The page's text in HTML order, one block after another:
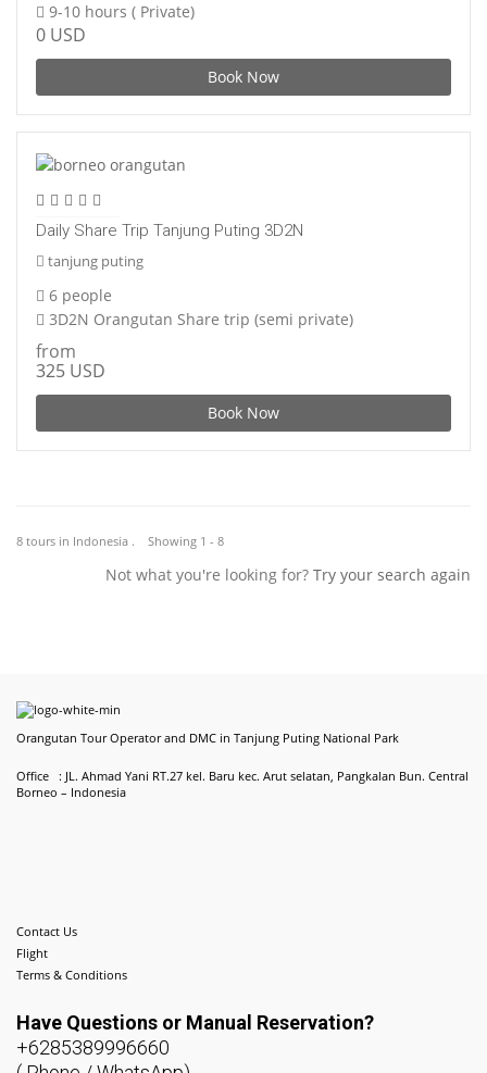
9-10 hours ( Private)
0 USD
Book Now
Daily Share Trip Tanjung Puting 3D2N
tanjung puting
6 people
3D2N Orangutan Share trip (semi private)
from
325 USD
Book Now
8 tours in Indonesia . Showing 1 - 8
Not what you're looking for? Try your search again
Orangutan Tour Operator and DMC in Tanjung Puting National Park
Office : JL. Ahmad Yani RT.27 kel. Baru kec. Arut selatan, Pangkalan Bun. Central
Borneo – Indonesia
Contact Us
Flight
Terms & Conditions
Have Questions or Manual Reservation?
+6285389996660